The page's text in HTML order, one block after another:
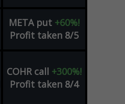
META put +60%!
Profit taken 8/5
COHR call +300%!
Profit taken 8/4